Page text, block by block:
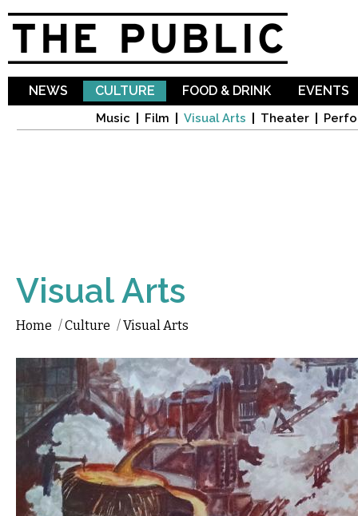
NEWS CULTURE
Music Film Visual Arts Theater
FOOD & DRINK EVENTS
Visual Arts
Home /Culture /Visual Arts